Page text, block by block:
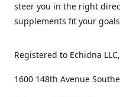
steer you in the right
supplements fit your
Registered to Echidna
1600 148th Avenue